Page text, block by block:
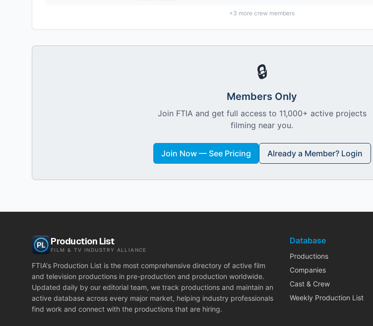
+3 more crew members
🔒
Members Only
Join FTIA and get full access to 11,000+ active projects
filming near you.
Join Now — See Pricing Already a Member? Login
Production List
FILM & TV INDUSTRY ALLIANCE
FTIA's Production List is the most comprehensive directory of active film
and television productions in pre-production and production worldwide.
Updated daily by our editorial team, we track productions and maintain an
active database across every major market, helping industry professionals
find work and connect with the productions that are hiring.
Database
Productions
Companies
Cast & Crew
Weekly Production List